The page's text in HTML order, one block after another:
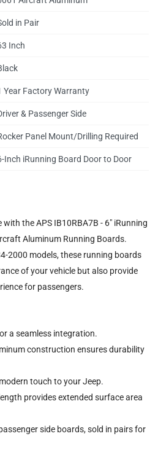
in Pair
Inch
Year Factory Warranty
& Passenger Side
Panel Mount/Drilling Required
Inch iRunning Board Door to Door
the APS IB10RBA7B - 6" iRunning
Aluminum Running Boards.
2000 models, these running boards
of your vehicle but also provide
for passengers.
a seamless integration.
construction ensures durability
touch to your Jeep.
provides extended surface area
side boards, sold in pairs for